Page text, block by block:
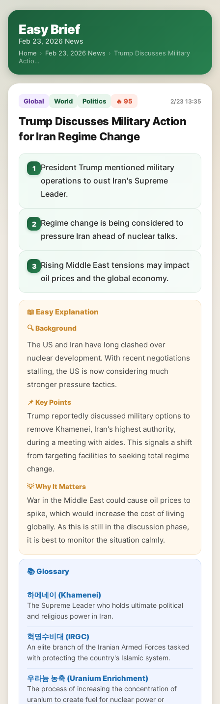
Easy Brief
Feb 23, 2026 News
Home › Feb 23, 2026 News › Trump Discusses Military
Actio…
Global World Politics 🔥 95 2/23 13:35
Trump Discusses Military Action
for Iran Regime Change
1
President Trump mentioned military
operations to oust Iran's Supreme
Leader.
2
Regime change is being considered to
pressure Iran ahead of nuclear talks.
3
Rising Middle East tensions may impact
oil prices and the global economy.
📖 Easy Explanation
🔍 Background
The US and Iran have long clashed over
nuclear development. With recent negotiations
stalling, the US is now considering much
stronger pressure tactics.
📌 Key Points
Trump reportedly discussed military options to
remove Khamenei, Iran's highest authority,
during a meeting with aides. This signals a shift
from targeting facilities to seeking total regime
change.
💡 Why It Matters
War in the Middle East could cause oil prices to
spike, which would increase the cost of living
globally. As this is still in the discussion phase,
it is best to monitor the situation calmly.
📚 Glossary
하메네이 (Khamenei)
The Supreme Leader who holds ultimate political
and religious power in Iran.
혁명수비대 (IRGC)
An elite branch of the Iranian Armed Forces tasked
with protecting the country's Islamic system.
우라늄 농축 (Uranium Enrichment)
The process of increasing the concentration of
uranium to create fuel for nuclear power or